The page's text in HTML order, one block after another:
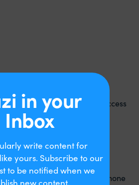
number then press send access
text message to the mobile phone
in your
Inbox
write content for
yours. Subscribe to our
to be notified when we
new content.